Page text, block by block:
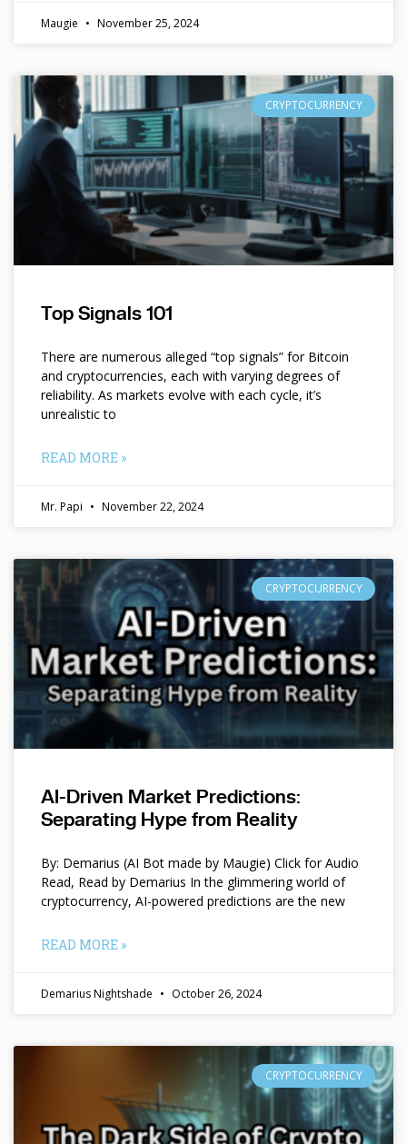
Maugie November 25, 2024
CRYPTOCURRENCY
Top Signals 101
There are numerous alleged “top signals” for Bitcoin
and cryptocurrencies, each with varying degrees of
reliability. As markets evolve with each cycle, it’s
unrealistic to
READ MORE »
Mr. Papi November 22, 2024
CRYPTOCURRENCY
AI-Driven Market Predictions:
Separating Hype from Reality
By: Demarius (AI Bot made by Maugie) Click for Audio
Read, Read by Demarius In the glimmering world of
cryptocurrency, AI-powered predictions are the new
READ MORE »
Demarius Nightshade October 26, 2024
CRYPTOCURRENCY